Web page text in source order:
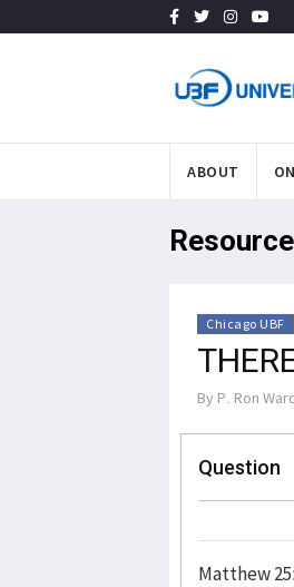
ABOUT
Chicago UBF
By P. Ron
Question
Matthew